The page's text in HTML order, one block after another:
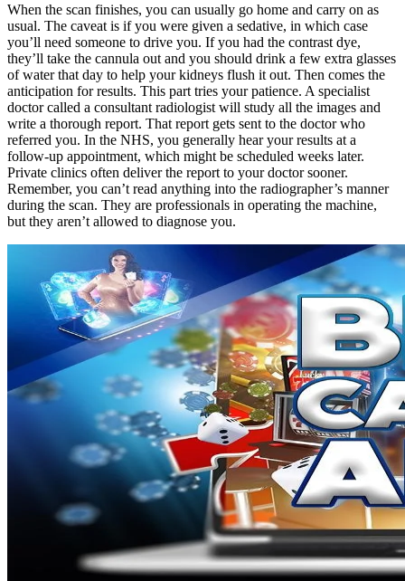
When the scan finishes, you can usually go home and carry on as
usual. The caveat is if you were given a sedative, in which case
you’ll need someone to drive you. If you had the contrast dye,
they’ll take the cannula out and you should drink a few extra glasses
of water that day to help your kidneys flush it out. Then comes the
anticipation for results. This part tries your patience. A specialist
doctor called a consultant radiologist will study all the images and
write a thorough report. That report gets sent to the doctor who
referred you. In the NHS, you generally hear your results at a
follow-up appointment, which might be scheduled weeks later.
Private clinics often deliver the report to your doctor sooner.
Remember, you can’t read anything into the radiographer’s manner
during the scan. They are professionals in operating the machine,
but they aren’t allowed to diagnose you.